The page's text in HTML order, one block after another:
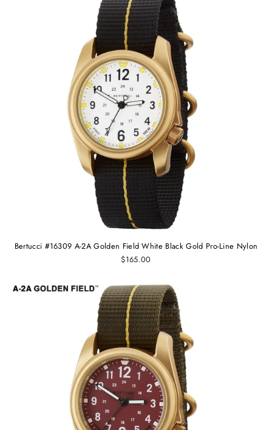
Bertucci #16309 A-2A Golden Field White Black Gold Pro-Line Nylon
$165.00